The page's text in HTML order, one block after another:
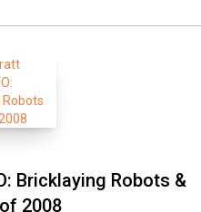
Bricklaying Robots &
2008